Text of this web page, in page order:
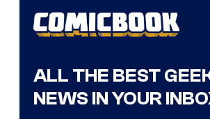
ALL THE BEST
NEWS IN YOUR